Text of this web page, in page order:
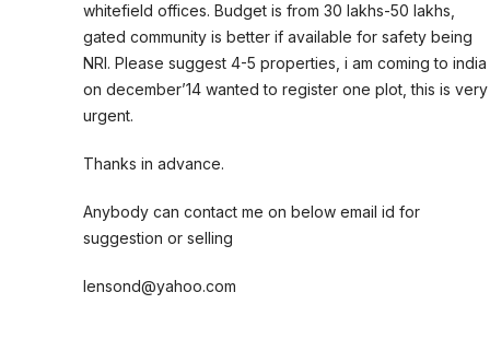
whitefield offices. Budget is from 30 lakhs-50 lakhs,
gated community is better if available for safety being
NRI. Please suggest 4-5 properties, i am coming to india
on december’14 wanted to register one plot, this is very
urgent.
Thanks in advance.
Anybody can contact me on below email id for
suggestion or selling
lensond@yahoo.com